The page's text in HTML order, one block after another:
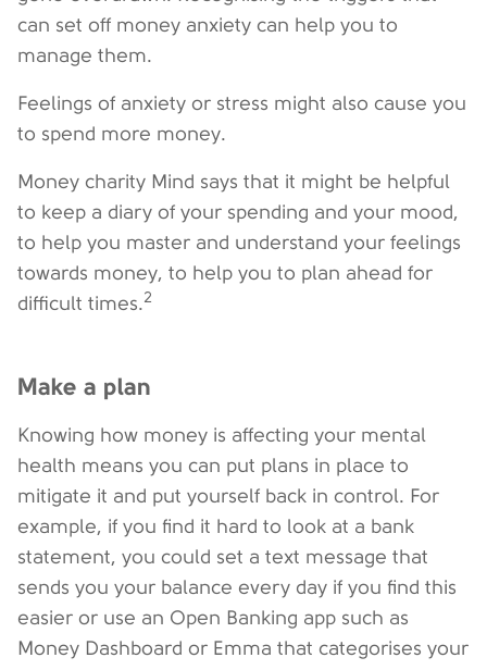
can set off money anxiety can help you to
manage them.
Feelings of anxiety or stress might also cause you
to spend more money.
Money charity Mind says that it might be helpful
to keep a diary of your spending and your mood,
to help you master and understand your feelings
towards money, to help you to plan ahead for
difficult times.2
Make a plan
Knowing how money is affecting your mental
health means you can put plans in place to
mitigate it and put yourself back in control. For
example, if you find it hard to look at a bank
statement, you could set a text message that
sends you your balance every day if you find this
easier or use an Open Banking app such as
Money Dashboard or Emma that categorises your